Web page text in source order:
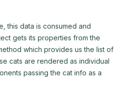
this data is consumed and
gets its properties from the
which provides us the list of
cats are rendered as individual
passing the cat info as a